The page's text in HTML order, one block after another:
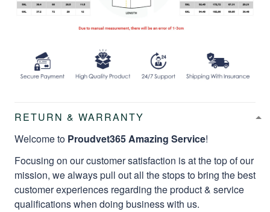
RETURN & WARRANTY
Welcome to Proudvet365 Amazing Service!
Focusing on our customer satisfaction is at the top of our
mission, we always pull out all the stops to bring the best
customer experiences regarding the product & service
qualifications when doing business with us.